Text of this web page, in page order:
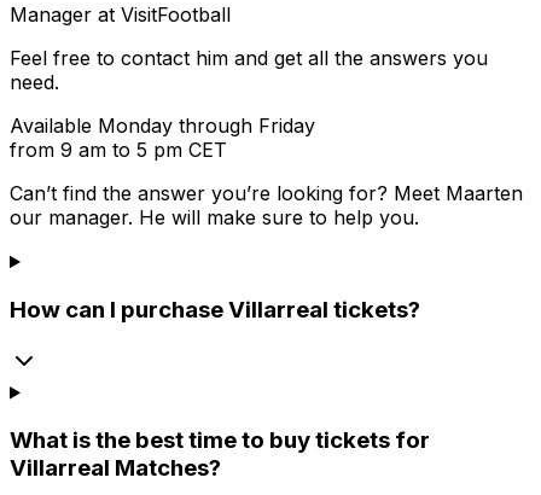
Manager at VisitFootball
Feel free to contact him and get all the answers you
need.
Available Monday through Friday
from 9 am to 5 pm CET
Can’t find the answer you’re looking for? Meet Maarten
our manager. He will make sure to help you.
How can I purchase Villarreal tickets?
What is the best time to buy tickets for
Villarreal Matches?